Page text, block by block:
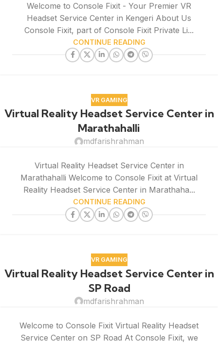
Welcome to Console Fixit - Your Premier VR
Headset Service Center in Kengeri About Us
Console Fixit, part of Console Fixit Private Li...
CONTINUE READING
VR GAMING
Virtual Reality Headset Service Center in
Marathahalli
mdfarishrahman
Virtual Reality Headset Service Center in
Marathahalli Welcome to Console Fixit at Virtual
Reality Headset Service Center in Marathaha...
CONTINUE READING
VR GAMING
Virtual Reality Headset Service Center in
SP Road
mdfarishrahman
Welcome to Console Fixit Virtual Reality Headset
Service Center on SP Road At Console Fixit, we